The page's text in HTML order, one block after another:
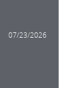
07/23/2026